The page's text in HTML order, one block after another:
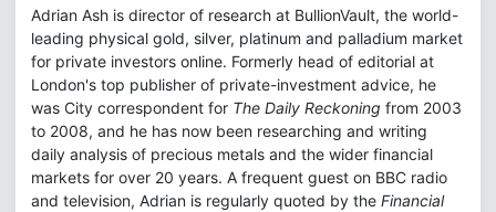
Adrian Ash is director of research at BullionVault, the world-
leading physical gold, silver, platinum and palladium market
for private investors online. Formerly head of editorial at
London's top publisher of private-investment advice, he
was City correspondent for The Daily Reckoning from 2003
to 2008, and he has now been researching and writing
daily analysis of precious metals and the wider financial
markets for over 20 years. A frequent guest on BBC radio
and television, Adrian is regularly quoted by the Financial